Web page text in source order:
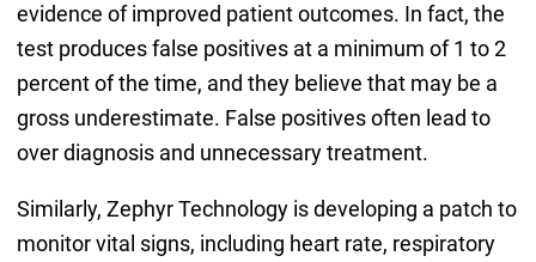
evidence of improved patient outcomes. In fact, the
test produces false positives at a minimum of 1 to 2
percent of the time, and they believe that may be a
gross underestimate. False positives often lead to
over diagnosis and unnecessary treatment.
Similarly, Zephyr Technology is developing a patch to
monitor vital signs, including heart rate, respiratory